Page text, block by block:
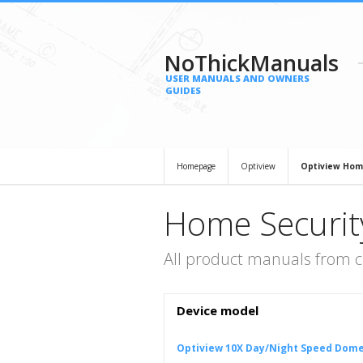
NoThickManuals
USER MANUALS AND OWNERS
GUIDES
Homepage Optiview Optiview
Home
All product manuals from
Device model
Optiview 10X Day/Night Speed